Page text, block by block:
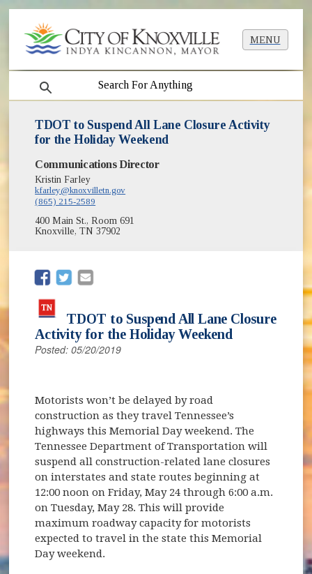
MENU
search
TDOT to Suspend All Lane Closure Activity
for the Holiday Weekend
Communications Director
Kristin Farley
kfarley@knoxvilletn.gov
(865) 215-2589
400 Main St., Room 691
Knoxville, TN 37902
(opens in new window)
(opens in new window)
TDOT to Suspend All Lane Closure
Activity for the Holiday Weekend
Posted: 05/20/2019
Motorists won’t be delayed by road
construction as they travel Tennessee’s
highways this Memorial Day weekend. The
Tennessee Department of Transportation will
suspend all construction-related lane closures
on interstates and state routes beginning at
12:00 noon on Friday, May 24 through 6:00 a.m.
on Tuesday, May 28. This will provide
maximum roadway capacity for motorists
expected to travel in the state this Memorial
Day weekend.